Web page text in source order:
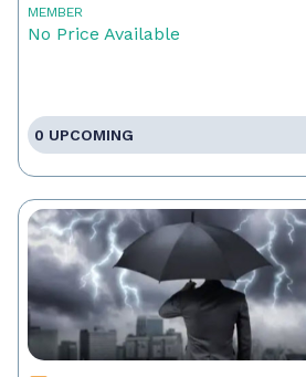
MEMBER
No Price Available
0 UPCOMING